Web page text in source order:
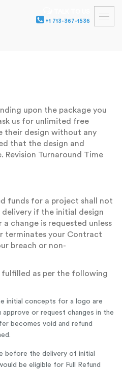
+1 713-367-1536
upon the package you
us for unlimited free
their design without any
that the design and
Revision Turnaround Time
funds for a project shall not
if the initial design
change is requested unless
terminates your Contract
breach or non-
as per the following
initial concepts for a logo are
or request changes in the
becomes void and refund
before the delivery of initial
be eligible for Full Refund